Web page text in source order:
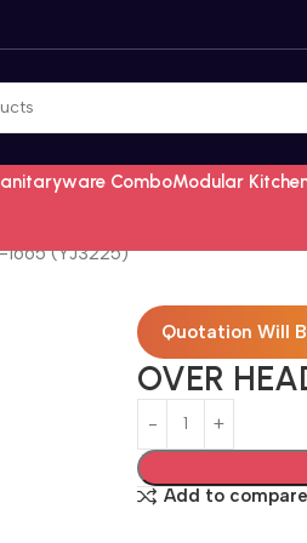
ComboModular
1665 (YJ3225)
Quotation Will
OVER
Add to